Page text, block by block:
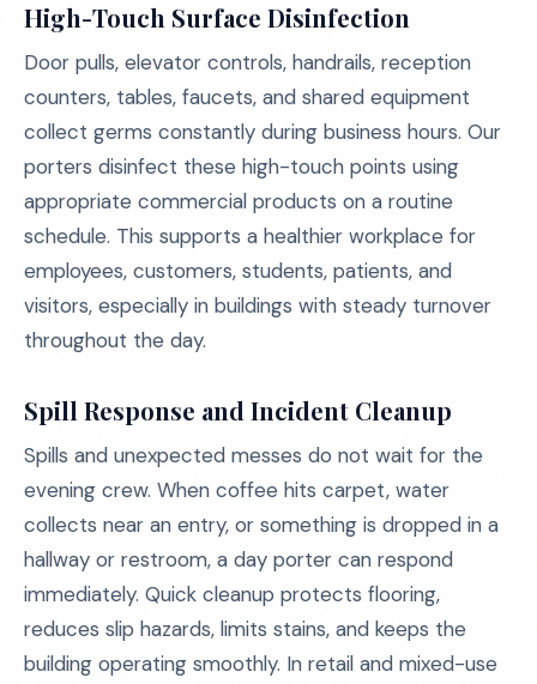
High-Touch Surface Disinfection
Door pulls, elevator controls, handrails, reception
counters, tables, faucets, and shared equipment
collect germs constantly during business hours. Our
porters disinfect these high-touch points using
appropriate commercial products on a routine
schedule. This supports a healthier workplace for
employees, customers, students, patients, and
visitors, especially in buildings with steady turnover
throughout the day.
Spill Response and Incident Cleanup
Spills and unexpected messes do not wait for the
evening crew. When coffee hits carpet, water
collects near an entry, or something is dropped in a
hallway or restroom, a day porter can respond
immediately. Quick cleanup protects flooring,
reduces slip hazards, limits stains, and keeps the
building operating smoothly. In retail and mixed-use